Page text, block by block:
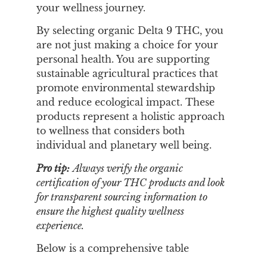
your wellness journey.
By selecting organic Delta 9 THC, you
are not just making a choice for your
personal health. You are supporting
sustainable agricultural practices that
promote environmental stewardship
and reduce ecological impact. These
products represent a holistic approach
to wellness that considers both
individual and planetary well being.
Pro tip: Always verify the organic
certification of your THC products and look
for transparent sourcing information to
ensure the highest quality wellness
experience.
Below is a comprehensive table